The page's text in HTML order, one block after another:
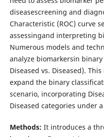
diseasescreening and
Characteristic (ROC) curve
assessingand interpreting
Numerous models and
analyze biomarkersin
Diseased vs. Diseased).
expand the binary
scenario, incorporating
Diseased categories under
Methods: It introduces a